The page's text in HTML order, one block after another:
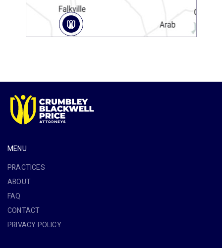
MENU
PRACTICES
ABOUT
FAQ
CONTACT
PRIVACY POLICY